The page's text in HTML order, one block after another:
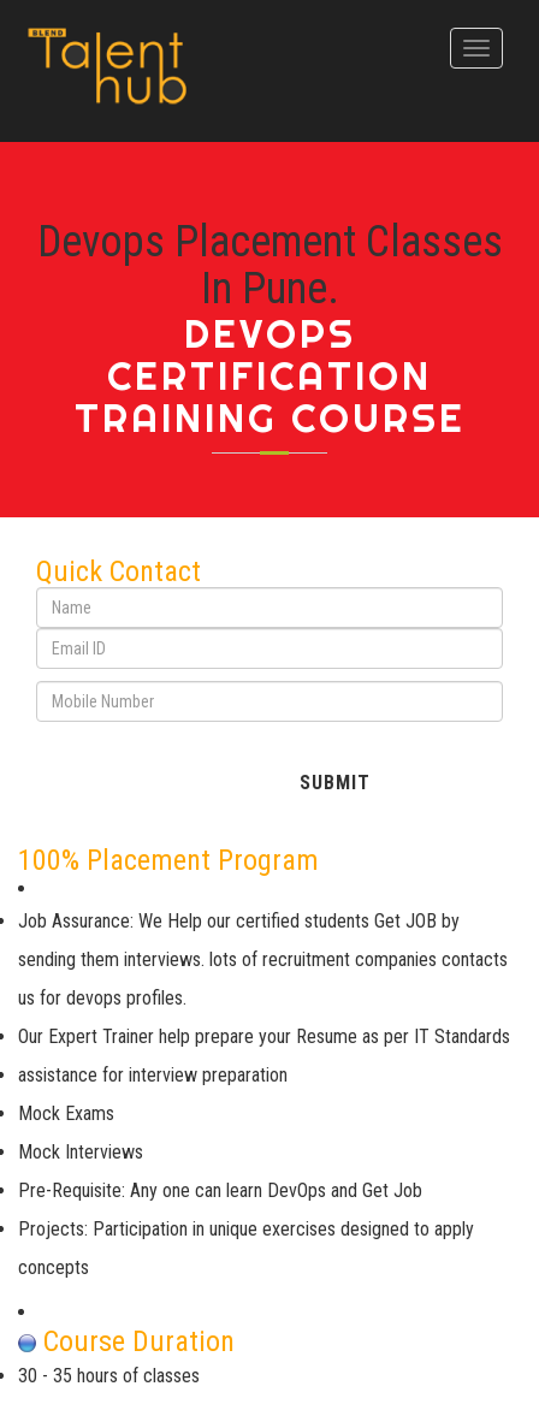
Toggle
Devops Placement Classes
In Pune.
DEVOPS
CERTIFICATION
TRAINING COURSE
Quick Contact
100% Placement Program
Job Assurance: We Help our certified students Get JOB by
sending them interviews. lots of recruitment companies contacts
us for devops profiles.
Our Expert Trainer help prepare your Resume as per IT Standards
assistance for interview preparation
Mock Exams
Mock Interviews
Pre-Requisite: Any one can learn DevOps and Get Job
Projects: Participation in unique exercises designed to apply
concepts
Course Duration
30 - 35 hours of classes